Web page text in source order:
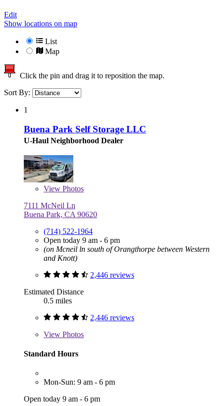
Edit
Show locations on map
List
Map
Click the pin and drag it to reposition the map.
Sort By:
1
Buena Park Self Storage LLC
U-Haul Neighborhood Dealer
View Photos
7111 McNeil Ln
Buena Park, CA 90620
(714) 522-1964
Open today 9 am - 6 pm
(on Mcneil ln south of Orangthorpe between Western
and Knott)
2,446 reviews
Estimated Distance
0.5 miles
2,446 reviews
View Photos
Standard Hours
Mon-Sun: 9 am - 6 pm
Open today 9 am - 6 pm